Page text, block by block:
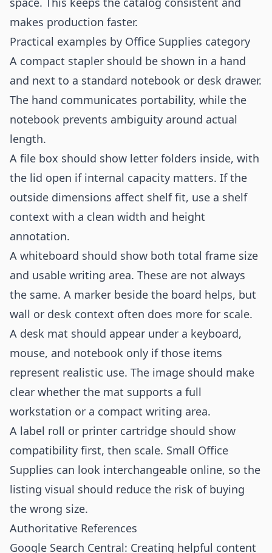
makes production faster.
Practical examples by Office Supplies category
A compact stapler should be shown in a hand
and next to a standard notebook or desk drawer.
The hand communicates portability, while the
notebook prevents ambiguity around actual
length.
A file box should show letter folders inside, with
the lid open if internal capacity matters. If the
outside dimensions affect shelf fit, use a shelf
context with a clean width and height
annotation.
A whiteboard should show both total frame size
and usable writing area. These are not always
the same. A marker beside the board helps, but
wall or desk context often does more for scale.
A desk mat should appear under a keyboard,
mouse, and notebook only if those items
represent realistic use. The image should make
clear whether the mat supports a full
workstation or a compact writing area.
A label roll or printer cartridge should show
compatibility first, then scale. Small Office
Supplies can look interchangeable online, so the
listing visual should reduce the risk of buying
the wrong size.
Authoritative References
Google Search Central: Creating helpful content